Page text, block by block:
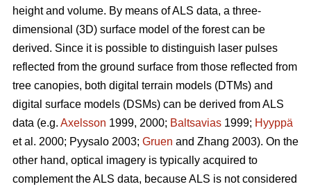
height and volume. By means of ALS data, a three-
dimensional (3D) surface model of the forest can be
derived. Since it is possible to distinguish laser pulses
reflected from the ground surface from those reflected from
tree canopies, both digital terrain models (DTMs) and
digital surface models (DSMs) can be derived from ALS
data (e.g. Axelsson 1999, 2000; Baltsavias 1999; Hyyppä
et al. 2000; Pyysalo 2003; Gruen and Zhang 2003). On the
other hand, optical imagery is typically acquired to
complement the ALS data, because ALS is not considered